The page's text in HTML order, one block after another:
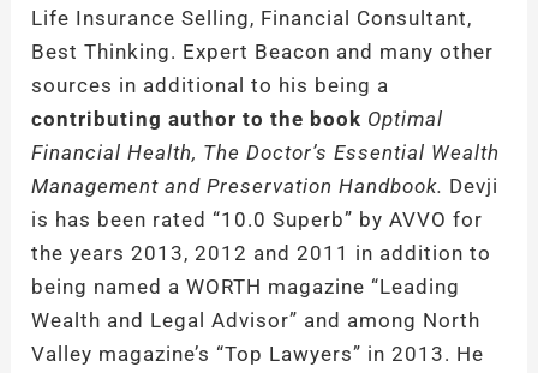
Life Insurance Selling, Financial Consultant,
Best Thinking. Expert Beacon and many other
sources in additional to his being a
contributing author to the book Optimal
Financial Health, The Doctor’s Essential Wealth
Management and Preservation Handbook. Devji
is has been rated “10.0 Superb” by AVVO for
the years 2013, 2012 and 2011 in addition to
being named a WORTH magazine “Leading
Wealth and Legal Advisor” and among North
Valley magazine’s “Top Lawyers” in 2013. He